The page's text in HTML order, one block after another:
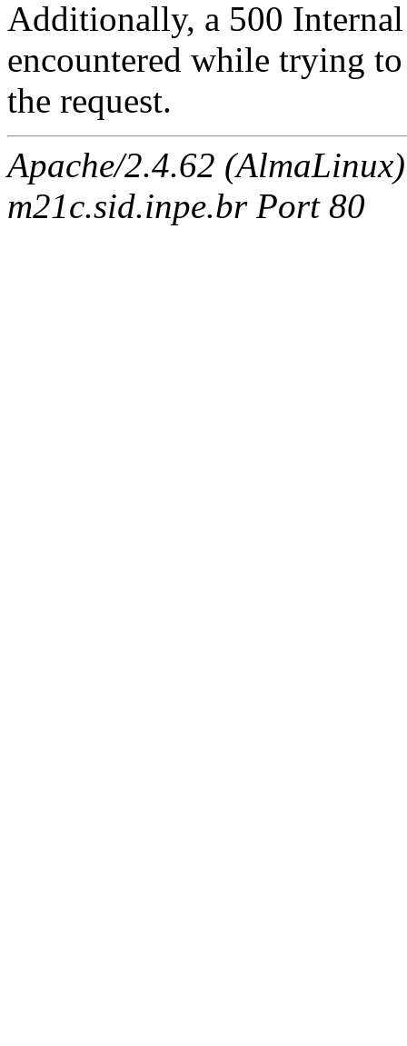
Additionally, a 500
encountered while trying
the request.
Apache/2.4.62
m21c.sid.inpe.br Port 80